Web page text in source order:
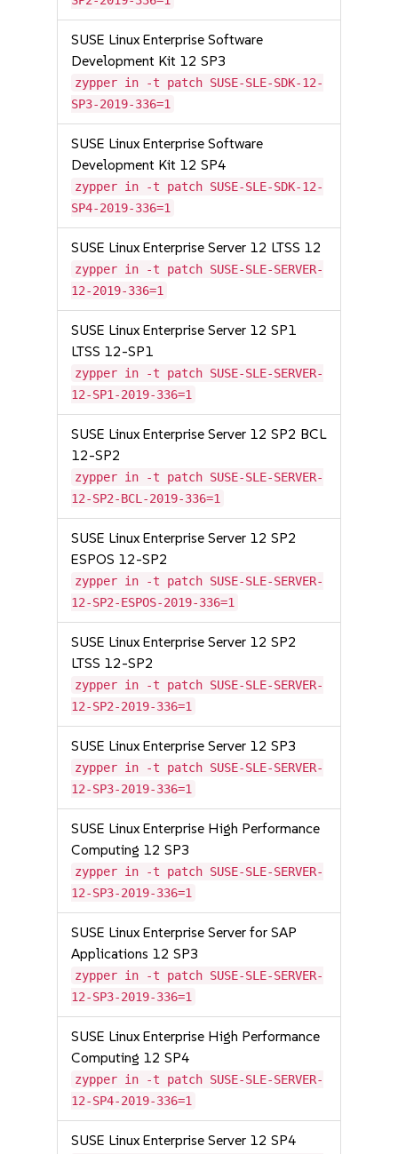
SUSE Linux Enterprise Software
Development Kit 12 SP3
zypper in -t patch SUSE-SLE-SDK-12-
SP3-2019-336=1
SUSE Linux Enterprise Software
Development Kit 12 SP4
zypper in -t patch SUSE-SLE-SDK-12-
SP4-2019-336=1
SUSE Linux Enterprise Server 12 LTSS 12
zypper in -t patch SUSE-SLE-SERVER-
12-2019-336=1
SUSE Linux Enterprise Server 12 SP1
LTSS 12-SP1
zypper in -t patch SUSE-SLE-SERVER-
12-SP1-2019-336=1
SUSE Linux Enterprise Server 12 SP2 BCL
12-SP2
zypper in -t patch SUSE-SLE-SERVER-
12-SP2-BCL-2019-336=1
SUSE Linux Enterprise Server 12 SP2
ESPOS 12-SP2
zypper in -t patch SUSE-SLE-SERVER-
12-SP2-ESPOS-2019-336=1
SUSE Linux Enterprise Server 12 SP2
LTSS 12-SP2
zypper in -t patch SUSE-SLE-SERVER-
12-SP2-2019-336=1
SUSE Linux Enterprise Server 12 SP3
zypper in -t patch SUSE-SLE-SERVER-
12-SP3-2019-336=1
SUSE Linux Enterprise High Performance
Computing 12 SP3
zypper in -t patch SUSE-SLE-SERVER-
12-SP3-2019-336=1
SUSE Linux Enterprise Server for SAP
Applications 12 SP3
zypper in -t patch SUSE-SLE-SERVER-
12-SP3-2019-336=1
SUSE Linux Enterprise High Performance
Computing 12 SP4
zypper in -t patch SUSE-SLE-SERVER-
12-SP4-2019-336=1
SUSE Linux Enterprise Server 12 SP4